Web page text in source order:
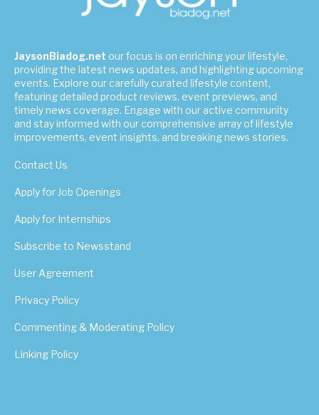
JaysonBiadog.net our focus is on enriching your lifestyle,
providing the latest news updates, and highlighting upcoming
events. Explore our carefully curated lifestyle content,
featuring detailed product reviews, event previews, and
timely news coverage. Engage with our active community
and stay informed with our comprehensive array of lifestyle
improvements, event insights, and breaking news stories.
Contact Us
Apply for Job Openings
Apply for Internships
Subscribe to Newsstand
User Agreement
Privacy Policy
Commenting & Moderating Policy
Linking Policy